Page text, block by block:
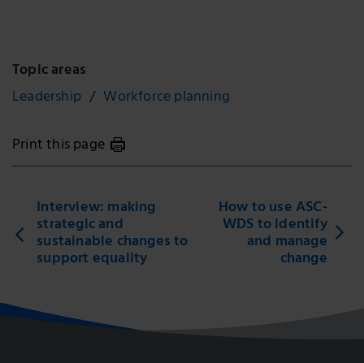
Topic areas
Leadership
Workforce planning
Print this page
Interview: making
strategic and
sustainable changes to
support equality
How to use ASC-
WDS to identify
and manage
change